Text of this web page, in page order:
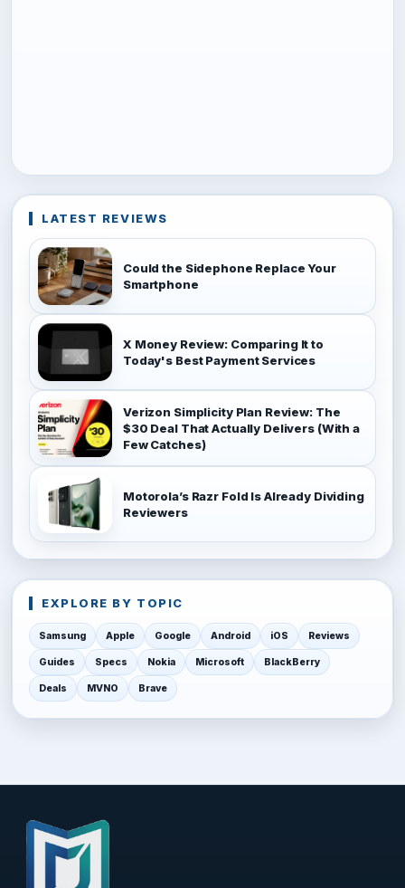
LATEST REVIEWS
Could the Sidephone Replace Your
Smartphone
X Money Review: Comparing It to
Today's Best Payment Services
Verizon Simplicity Plan Review: The
$30 Deal That Actually Delivers (With a
Few Catches)
Motorola’s Razr Fold Is Already Dividing
Reviewers
EXPLORE BY TOPIC
Samsung Apple Google Android iOS Reviews
Guides Specs Nokia Microsoft BlackBerry
Deals MVNO Brave